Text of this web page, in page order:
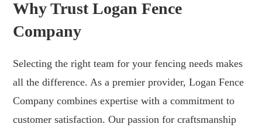
Why Trust Logan Fence
Company
Selecting the right team for your fencing needs makes
all the difference. As a premier provider, Logan Fence
Company combines expertise with a commitment to
customer satisfaction. Our passion for craftsmanship